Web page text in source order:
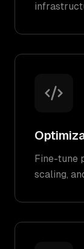
Fine-tune
scaling,